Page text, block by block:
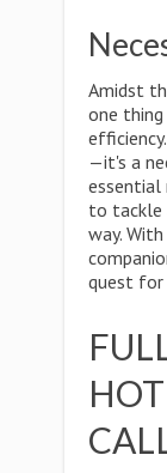
Amidst
one
—it's a
essential
to tackle
way.
quest for